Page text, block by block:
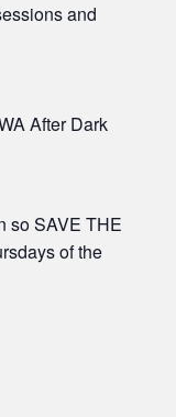
and
After Dark
so SAVE THE
of the